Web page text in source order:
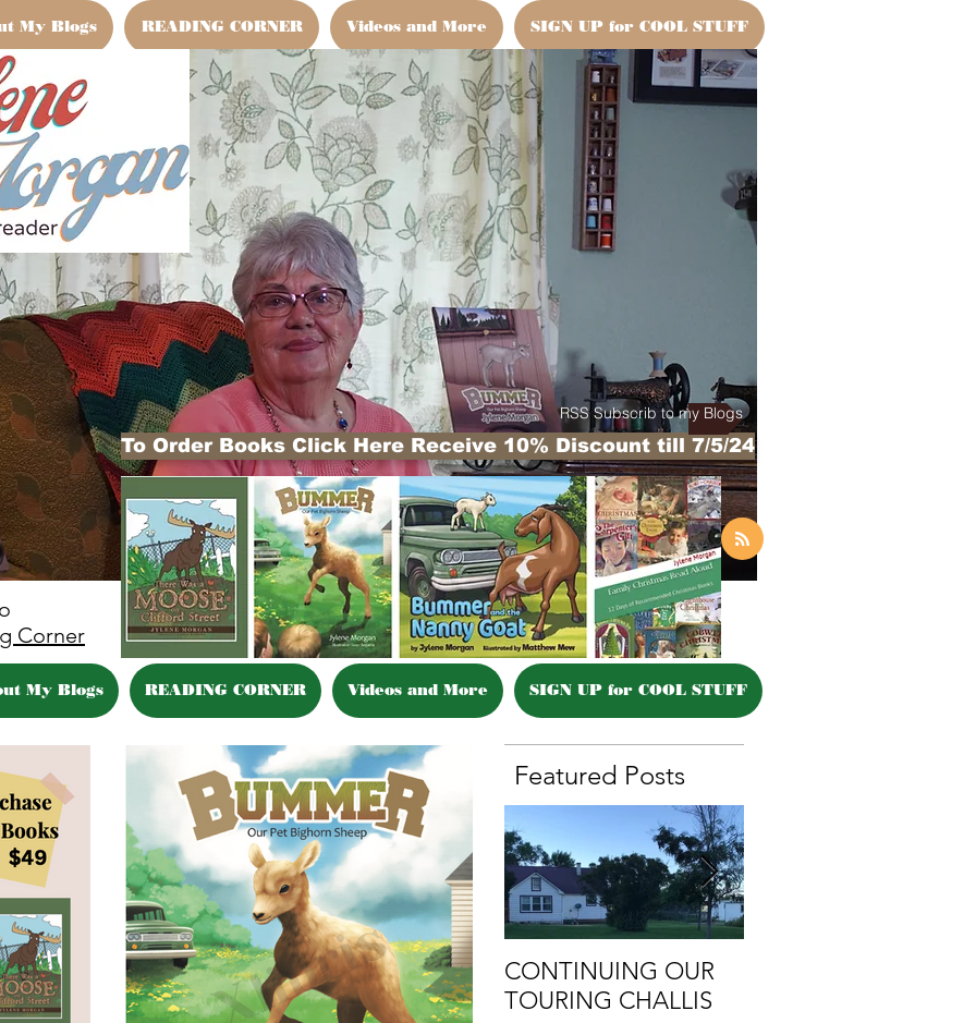
My Blogs READING CORNER Videos and More SIGN UP for COOL STUFF
To Order Books Click Here Receive 10% Discount till 7/5/24
Corner
RSS Subscrib to my Blogs
My Blogs READING CORNER Videos and More SIGN UP for COOL STUFF
Featured Posts
CONTINUING OUR
TOURING CHALLIS